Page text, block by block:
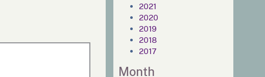
2021
2020
2019
2018
2017
Month